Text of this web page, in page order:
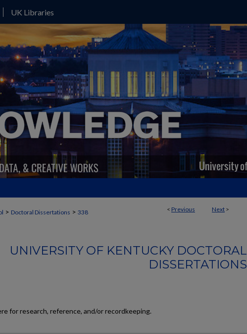
UK Libraries
< Previous Next >
> Doctoral Dissertations > 338
UNIVERSITY OF KENTUCKY DOCTORAL
DISSERTATIONS
for research, reference, and/or recordkeeping.